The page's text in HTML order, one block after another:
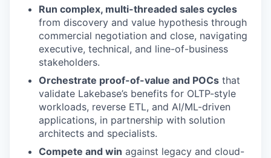
Run complex, multi-threaded sales cycles
from discovery and value hypothesis through
commercial negotiation and close, navigating
executive, technical, and line-of-business
stakeholders.
Orchestrate proof-of-value and POCs that
validate Lakebase’s benefits for OLTP-style
workloads, reverse ETL, and AI/ML-driven
applications, in partnership with solution
architects and specialists.
Compete and win against legacy and cloud-